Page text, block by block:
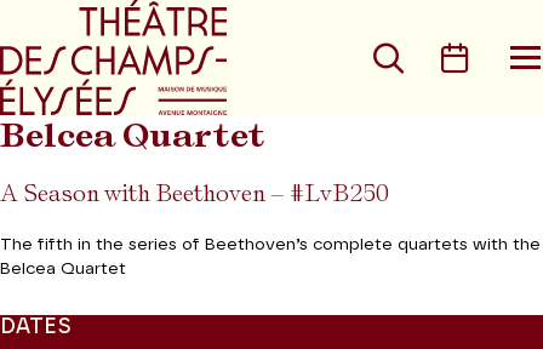
Go to main menu
Search
Belcea Quartet
A Season with Beethoven – #LvB250
The fifth in the series of Beethoven’s complete quartets with the
Belcea Quartet
DATES